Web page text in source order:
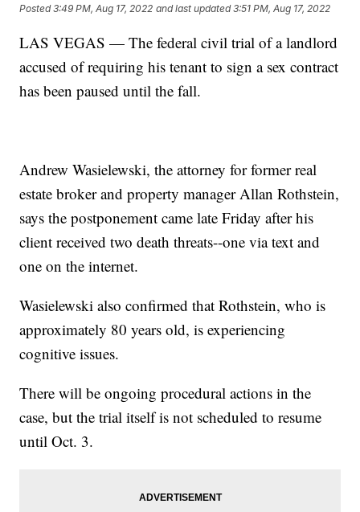
Posted3:49 PM, Aug 17, 2022 and last updated 3:51 PM, Aug 17, 2022
LAS VEGAS — The federal civil trial of a landlord
accused of requiring his tenant to sign a sex contract
has been paused until the fall.
Andrew Wasielewski, the attorney for former real
estate broker and property manager Allan Rothstein,
says the postponement came late Friday after his
client received two death threats--one via text and
one on the internet.
Wasielewski also confirmed that Rothstein, who is
approximately 80 years old, is experiencing
cognitive issues.
There will be ongoing procedural actions in the
case, but the trial itself is not scheduled to resume
until Oct. 3.